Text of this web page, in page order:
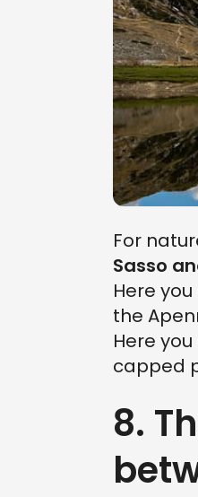
For
Sasso
Here
the
Here
capped
8.